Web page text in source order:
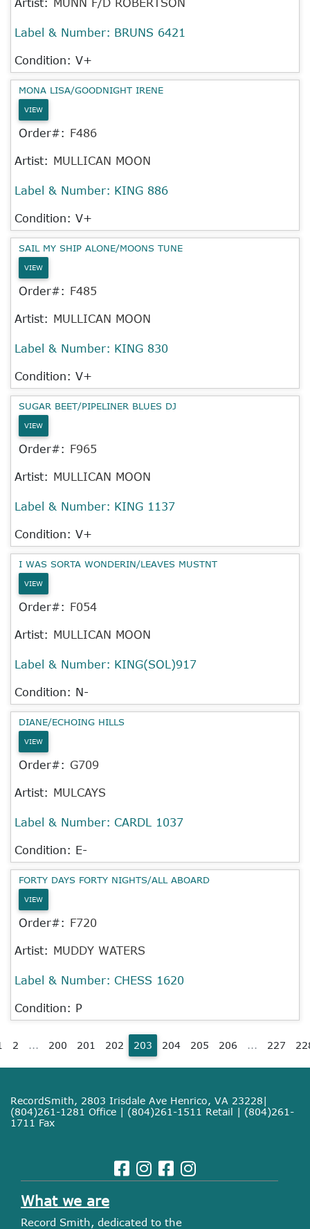
Artist: MUNN F/D ROBERTSON
Label & Number: BRUNS 6421
Condition: V+
MONA LISA/GOODNIGHT IRENE
VIEW
Order#: F486
Artist: MULLICAN MOON
Label & Number: KING 886
Condition: V+
SAIL MY SHIP ALONE/MOONS TUNE
VIEW
Order#: F485
Artist: MULLICAN MOON
Label & Number: KING 830
Condition: V+
SUGAR BEET/PIPELINER BLUES DJ
VIEW
Order#: F965
Artist: MULLICAN MOON
Label & Number: KING 1137
Condition: V+
I WAS SORTA WONDERIN/LEAVES MUSTNT
VIEW
Order#: F054
Artist: MULLICAN MOON
Label & Number: KING(SOL)917
Condition: N-
DIANE/ECHOING HILLS
VIEW
Order#: G709
Artist: MULCAYS
Label & Number: CARDL 1037
Condition: E-
FORTY DAYS FORTY NIGHTS/ALL ABOARD
VIEW
Order#: F720
Artist: MUDDY WATERS
Label & Number: CHESS 1620
Condition: P
2 ... 200 201 202 203 204 205 206 ... 227
RecordSmith, 2803 Irisdale Ave Henrico, VA 23228|
(804)261-1281 Office | (804)261-1511 Retail | (804)261-
1711 Fax
What we are
Record Smith, dedicated to the